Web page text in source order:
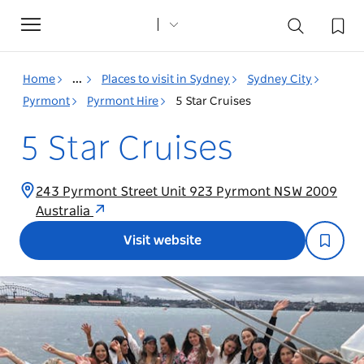
Toggle
navigation
Home ... Places to visit in Sydney
Sydney City
Pyrmont
Pyrmont Hire 5 Star Cruises
5 Star Cruises
243 Pyrmont Street Unit 923 Pyrmont NSW 2009
Australia
Visit website